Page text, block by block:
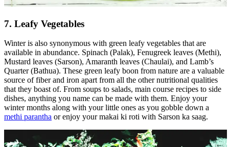
7. Leafy Vegetables
Winter is also synonymous with green leafy vegetables that are
available in abundance. Spinach (Palak), Fenugreek leaves (Methi),
Mustard leaves (Sarson), Amaranth leaves (Chaulai), and Lamb’s
Quarter (Bathua). These green leafy boon from nature are a valuable
source of fiber and iron apart from all the other nutritional qualities
that they boast of. From soups to salads, main course recipes to side
dishes, anything you name can be made with them. Enjoy your
winter months along with your little ones as you gobble down a
methi parantha or enjoy your makai ki roti with Sarson ka saag.